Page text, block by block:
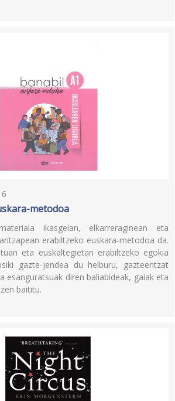
metodoa
ikasgelan, elkarreraginean eta
erabiltzeko euskara-metodoa da.
eta euskaltegietan erabiltzeko egokia
gazte-jendea du helburu, gazteentzat
esanguratsuak diren baliabideak, gaiak eta
baititu.